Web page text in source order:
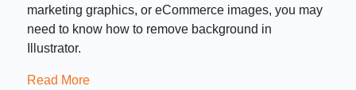
marketing graphics, or eCommerce images, you may
need to know how to remove background in
Illustrator.
Read More